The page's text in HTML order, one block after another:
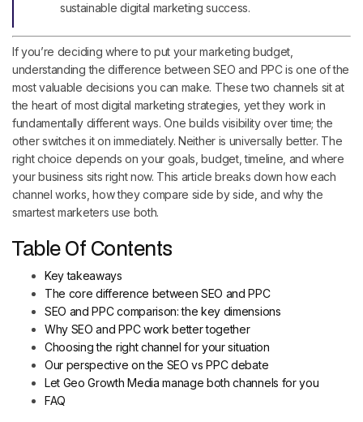
sustainable digital marketing success.
If you’re deciding where to put your marketing budget,
understanding the difference between SEO and PPC is one of the
most valuable decisions you can make. These two channels sit at
the heart of most digital marketing strategies, yet they work in
fundamentally different ways. One builds visibility over time; the
other switches it on immediately. Neither is universally better. The
right choice depends on your goals, budget, timeline, and where
your business sits right now. This article breaks down how each
channel works, how they compare side by side, and why the
smartest marketers use both.
Table Of Contents
Key takeaways
The core difference between SEO and PPC
SEO and PPC comparison: the key dimensions
Why SEO and PPC work better together
Choosing the right channel for your situation
Our perspective on the SEO vs PPC debate
Let Geo Growth Media manage both channels for you
FAQ